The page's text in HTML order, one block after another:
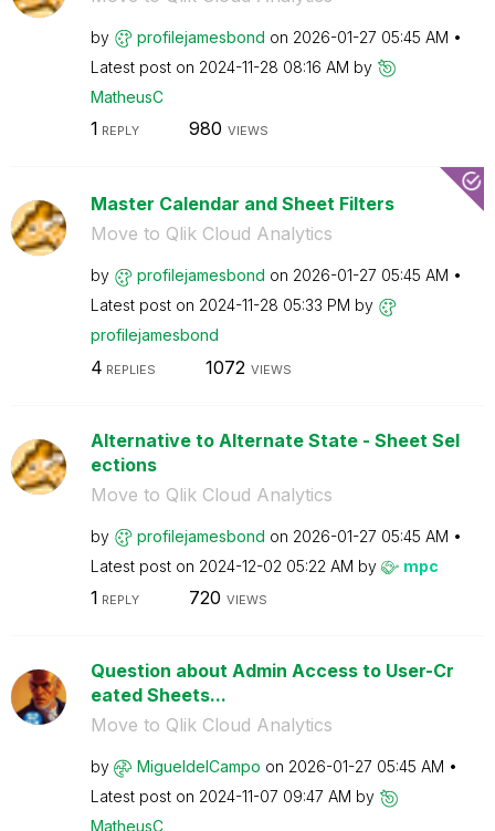
by profilejamesbond on ‎2026-01-27 05:45 AM
Latest post on ‎2024-11-28 08:16 AM by
MatheusC
1 REPLY 980 VIEWS
Master Calendar and Sheet Filters
Move to Qlik Cloud Analytics
by profilejamesbond on ‎2026-01-27 05:45 AM
Latest post on ‎2024-11-28 05:33 PM by
profilejamesbond
4 REPLIES 1072 VIEWS
Alternative to Alternate State - Sheet Sel
ections
Move to Qlik Cloud Analytics
by profilejamesbond on ‎2026-01-27 05:45 AM
Latest post on ‎2024-12-02 05:22 AM by mpc
1 REPLY 720 VIEWS
Question about Admin Access to User-Cr
eated Sheets...
Move to Qlik Cloud Analytics
by MigueldelCampo on ‎2026-01-27 05:45 AM
Latest post on ‎2024-11-07 09:47 AM by
MatheusC